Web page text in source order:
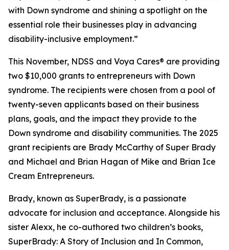
with Down syndrome and shining a spotlight on the
essential role their businesses play in advancing
disability-inclusive employment.”
This November, NDSS and Voya Cares® are providing
two $10,000 grants to entrepreneurs with Down
syndrome. The recipients were chosen from a pool of
twenty-seven applicants based on their business
plans, goals, and the impact they provide to the
Down syndrome and disability communities. The 2025
grant recipients are Brady McCarthy of Super Brady
and Michael and Brian Hagan of Mike and Brian Ice
Cream Entrepreneurs.
Brady, known as SuperBrady, is a passionate
advocate for inclusion and acceptance. Alongside his
sister Alexx, he co-authored two children’s books,
SuperBrady: A Story of Inclusion and In Common,